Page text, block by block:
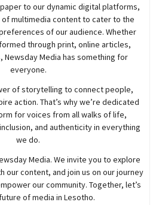
to our dynamic digital platforms,
multimedia content to cater to the
of our audience. Whether
through print, online articles,
NewsdayMedia has something for
everyone.
of storytelling to connect people,
action. That’s why we’re dedicated
for voices from all walks of life,
and authenticity in everything
we do.
Media. We invite you to explore
our content, and join us on our journey
our community. Together, let’s
of media in Lesotho.